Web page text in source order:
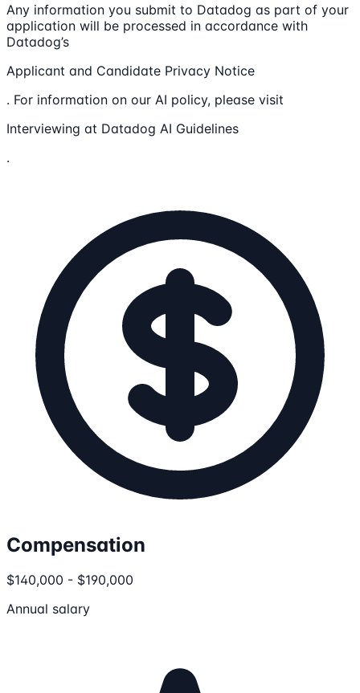
Any information you submit to Datadog as part of your
application will be processed in accordance with
Datadog’s
Applicant and Candidate Privacy Notice
. For information on our AI policy, please visit
Interviewing at Datadog AI Guidelines
.
Compensation
$140,000 - $190,000
Annual salary